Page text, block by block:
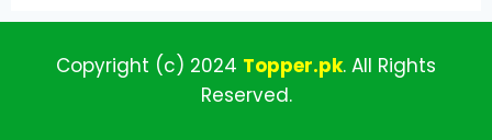
Copyright (c) 2024 Topper.pk. All Rights
Reserved.